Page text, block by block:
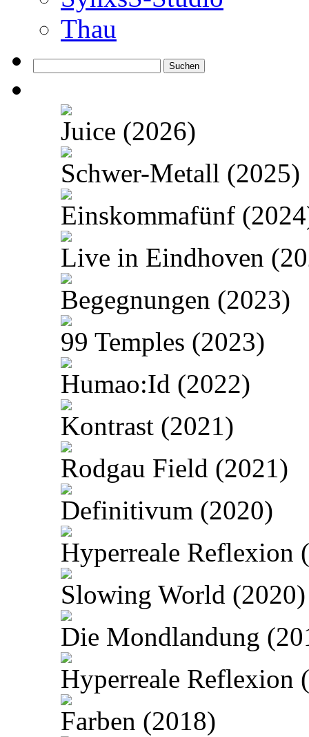
Thau
nach:
Juice (2026)
Schwer-Metall (2025)
Einskommafünf
Live in Eindhoven
Begegnungen (2023)
99 Temples (2023)
Humao:Id (2022)
Kontrast (2021)
Rodgau Field (2021)
Definitivum (2020)
Hyperreale Reflexion
Slowing World (2020)
Die Mondlandung
Hyperreale Reflexion
Farben (2018)